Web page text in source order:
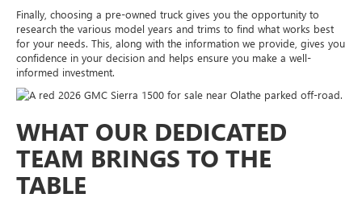
Finally, choosing a pre-owned truck gives you the opportunity to
research the various model years and trims to find what works best
for your needs. This, along with the information we provide, gives you
confidence in your decision and helps ensure you make a well-
informed investment.
WHAT OUR DEDICATED
TEAM BRINGS TO THE
TABLE